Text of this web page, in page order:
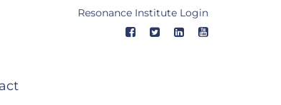
Resonance Institute Login